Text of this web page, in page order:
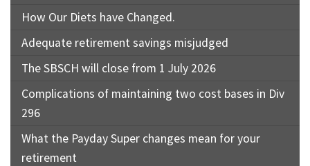
How Our Diets have Changed.
Adequate retirement savings misjudged
The SBSCH will close from 1 July 2026
Complications of maintaining two cost bases in Div
296
What the Payday Super changes mean for your
retirement